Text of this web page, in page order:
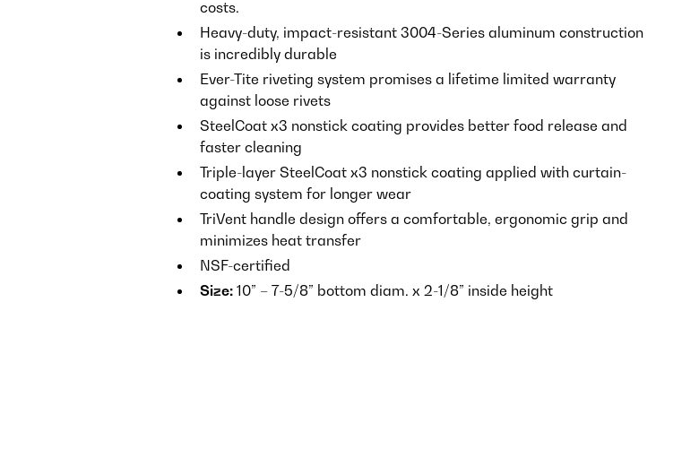
costs.
Heavy-duty, impact-resistant 3004-Series aluminum construction
is incredibly durable
Ever-Tite riveting system promises a lifetime limited warranty
against loose rivets
SteelCoat x3 nonstick coating provides better food release and
faster cleaning
Triple-layer SteelCoat x3 nonstick coating applied with curtain-
coating system for longer wear
TriVent handle design offers a comfortable, ergonomic grip and
minimizes heat transfer
NSF-certified
Size:10” – 7-5/8” bottom diam. x 2-1/8” inside height